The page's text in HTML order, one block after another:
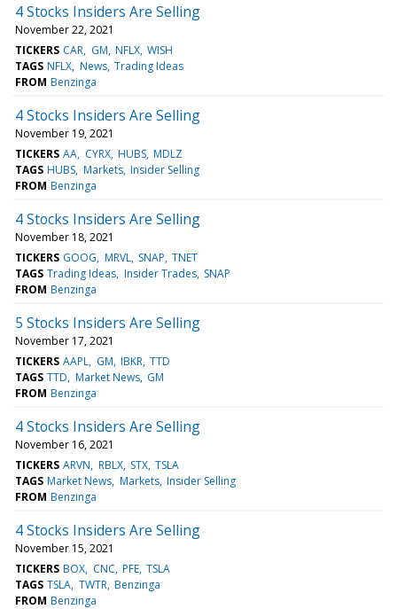
4 Stocks Insiders Are Selling
November 22, 2021
TICKERS CAR GM NFLX WISH
TAGS NFLX News Trading Ideas
FROM Benzinga
4 Stocks Insiders Are Selling
November 19, 2021
TICKERS AA CYRX HUBS MDLZ
TAGS HUBS Markets Insider Selling
FROM Benzinga
4 Stocks Insiders Are Selling
November 18, 2021
TICKERS GOOG MRVL SNAP TNET
TAGS Trading Ideas Insider Trades SNAP
FROM Benzinga
5 Stocks Insiders Are Selling
November 17, 2021
TICKERS AAPL GM IBKR TTD
TAGS TTD Market News GM
FROM Benzinga
4 Stocks Insiders Are Selling
November 16, 2021
TICKERS ARVN RBLX STX TSLA
TAGS Market News Markets Insider Selling
FROM Benzinga
4 Stocks Insiders Are Selling
November 15, 2021
TICKERS BOX CNC PFE TSLA
TAGS TSLA TWTR Benzinga
FROM Benzinga